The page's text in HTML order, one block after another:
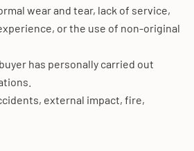
wear and tear, lack of service,
or the use of non-original
has personally carried out
external impact, fire,